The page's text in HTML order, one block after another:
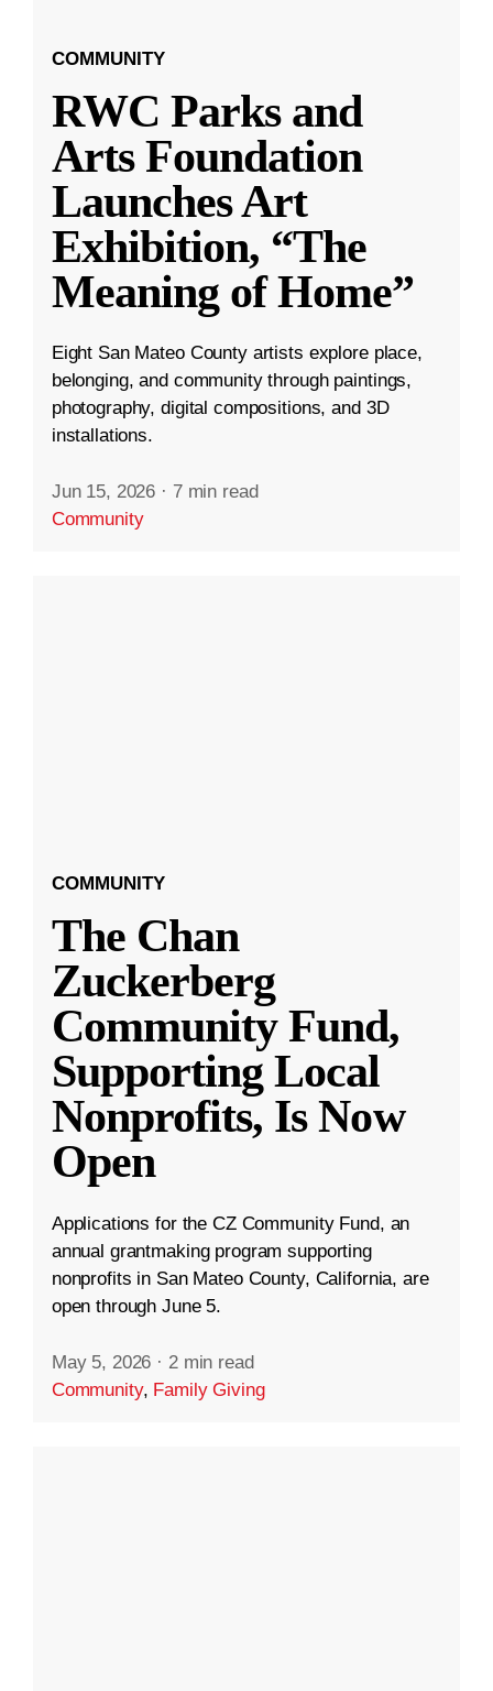
COMMUNITY
RWC Parks and
Arts Foundation
Launches Art
Exhibition, “The
Meaning of Home”
Eight San Mateo County artists explore place,
belonging, and community through paintings,
photography, digital compositions, and 3D
installations.
Jun 15, 2026 · 7 min read
Community
COMMUNITY
The Chan
Zuckerberg
Community Fund,
Supporting Local
Nonprofits, Is Now
Open
Applications for the CZ Community Fund, an
annual grantmaking program supporting
nonprofits in San Mateo County, California, are
open through June 5.
May 5, 2026 · 2 min read
Community, Family Giving